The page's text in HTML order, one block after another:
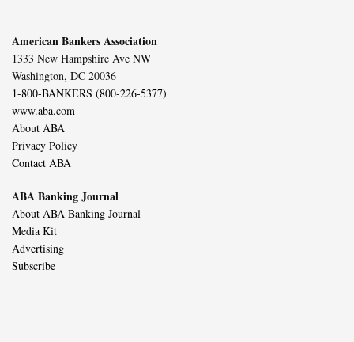
American Bankers Association
1333 New Hampshire Ave NW
Washington, DC 20036
1-800-BANKERS (800-226-5377)
www.aba.com
About ABA
Privacy Policy
Contact ABA
ABA Banking Journal
About ABA Banking Journal
Media Kit
Advertising
Subscribe